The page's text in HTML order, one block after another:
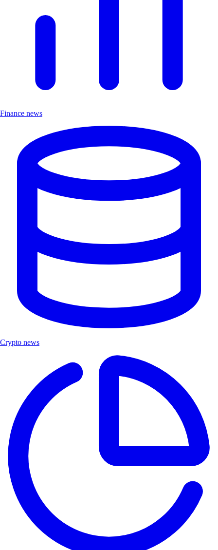
Finance news
Crypto news